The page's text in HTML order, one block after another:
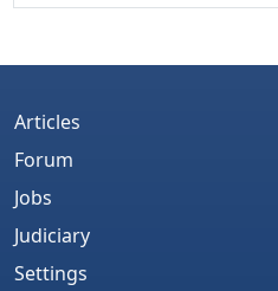
Articles
Forum
Jobs
Judiciary
Settings